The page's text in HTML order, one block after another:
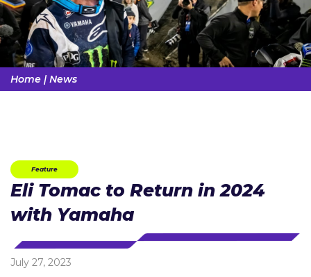
Home | News
Feature
Eli Tomac to Return in 2024
with Yamaha
July 27, 2023